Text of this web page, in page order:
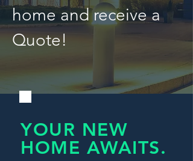
home and receive a
Quote!
YOUR NEW
HOME AWAITS.